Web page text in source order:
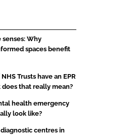
Why
spaces benefit
Trusts have an EPR
that really mean?
health emergency
look like?
centres in